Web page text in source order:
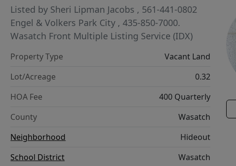
Listed by Sheri Lipman Jacobs , 561-441-0802
Engel & Volkers Park City , 435-850-7000.
Wasatch Front Multiple Listing Service (IDX)
Property Type
Vacant Land
Lot/Acreage
0.32
HOA Fee
400 Quarterly
County
Wasatch
Neighborhood
Hideout
School District
Wasatch